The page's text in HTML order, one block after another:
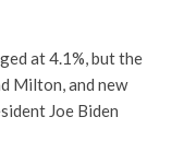
at 4.1%, but the
Milton, and new
Joe Biden